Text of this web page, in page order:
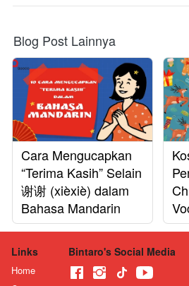
Blog Post Lainnya
Cara Mengucapkan
“Terima Kasih” Selain
谢谢 (xièxiè) dalam
Bahasa Mandarin
Links
Home
Bintaro's Social Media